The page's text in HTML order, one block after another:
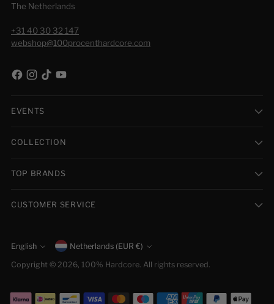
The Netherlands
+31 40 30 32 147
webshop@100procenthardcore.com
EVENTS
COLLECTION
TOP BRANDS
CUSTOMER SERVICE
Language
English Currency Netherlands (EUR €)
Copyright © 2026, 100% Hardcore. All rights reserved.